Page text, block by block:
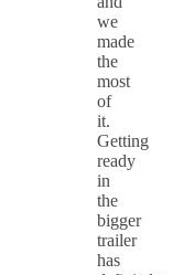
we
made
the
most
of
it.
Getting
ready
in
the
bigger
trailer
has